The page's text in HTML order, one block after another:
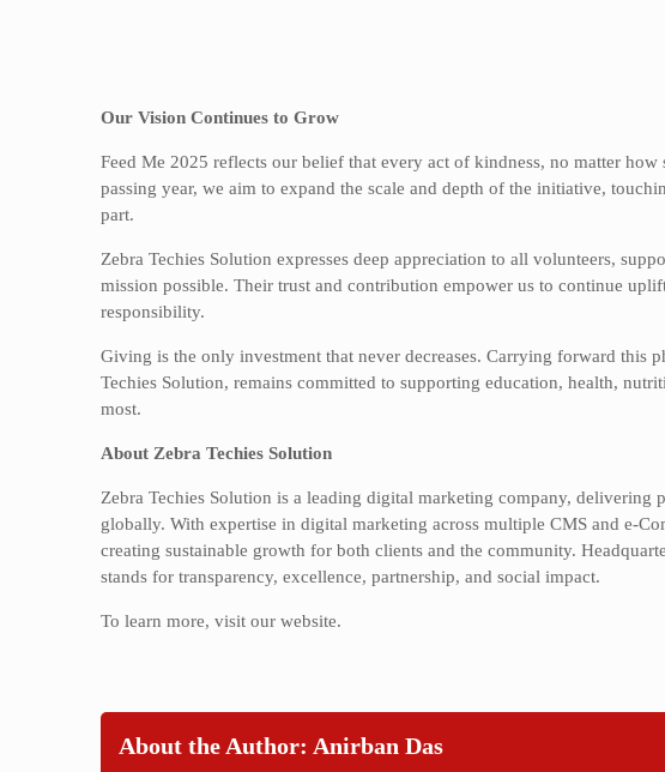
Our Vision Continues to Grow
Feed Me 2025 reflects our belief that every act of kindness, no matter
passing year, we aim to expand the scale and depth of the initiative,
part.
Zebra Techies Solution expresses deep appreciation to all volunteers,
mission possible. Their trust and contribution empower us to continue
responsibility.
Giving is the only investment that never decreases. Carrying forward this
Techies Solution, remains committed to supporting education, health,
most.
About Zebra Techies Solution
Zebra Techies Solution is a leading digital marketing company, delivering
globally. With expertise in digital marketing across multiple CMS and e-
creating sustainable growth for both clients and the community.
stands for transparency, excellence, partnership, and social impact.
To learn more, visit our website.
About the Author: Anirban Das